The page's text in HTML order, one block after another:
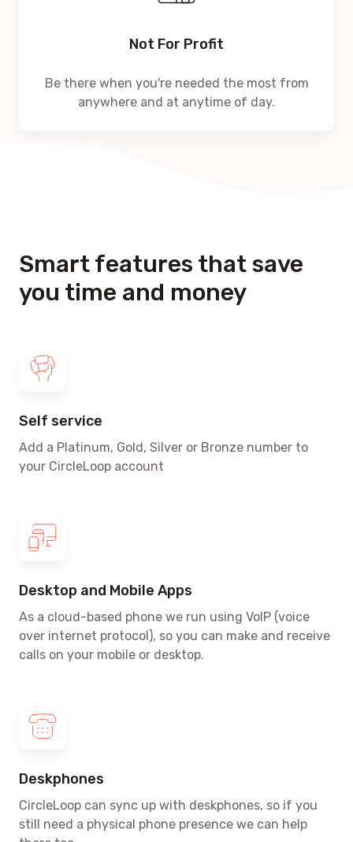
Not For Profit
Be there when you're needed the most from
anywhere and at anytime of day.
Smart features that save
you time and money
Self service
Add a Platinum, Gold, Silver or Bronze number to
your CircleLoop account
Desktop and Mobile Apps
As a cloud-based phone we run using VoIP (voice
over internet protocol), so you can make and receive
calls on your mobile or desktop.
Deskphones
CircleLoop can sync up with deskphones, so if you
still need a physical phone presence we can help